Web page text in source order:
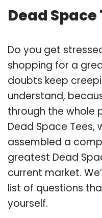
Dead Space
Do you get
shopping for a
doubts keep
understand,
through the whole
Dead Space Tees,
assembled a
greatest Dead
current market.
list of questions
yourself.